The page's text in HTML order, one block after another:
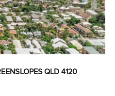
QLD 4120